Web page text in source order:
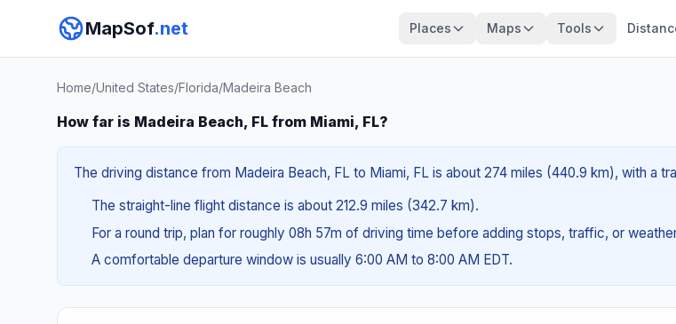
MapSof.net Places Maps Tools
Home/United States/Florida/Madeira Beach
How far is Madeira Beach, FL from Miami, FL?
The driving distance from Madeira Beach, FL to Miami, FL is about 274 miles (440.9 km), with a
The straight-line flight distance is about 212.9 miles (342.7 km).
For a round trip, plan for roughly 08h 57m of driving time before adding stops, traffic, or
A comfortable departure window is usually 6:00 AM to 8:00 AM EDT.